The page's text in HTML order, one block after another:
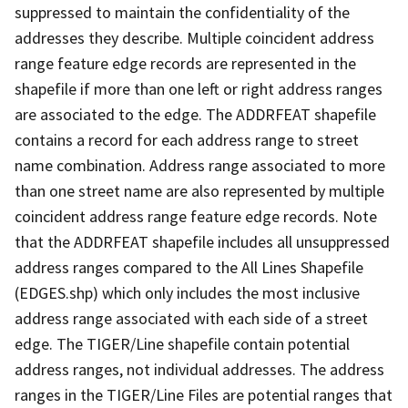
suppressed to maintain the confidentiality of the
addresses they describe. Multiple coincident address
range feature edge records are represented in the
shapefile if more than one left or right address ranges
are associated to the edge. The ADDRFEAT shapefile
contains a record for each address range to street
name combination. Address range associated to more
than one street name are also represented by multiple
coincident address range feature edge records. Note
that the ADDRFEAT shapefile includes all unsuppressed
address ranges compared to the All Lines Shapefile
(EDGES.shp) which only includes the most inclusive
address range associated with each side of a street
edge. The TIGER/Line shapefile contain potential
address ranges, not individual addresses. The address
ranges in the TIGER/Line Files are potential ranges that